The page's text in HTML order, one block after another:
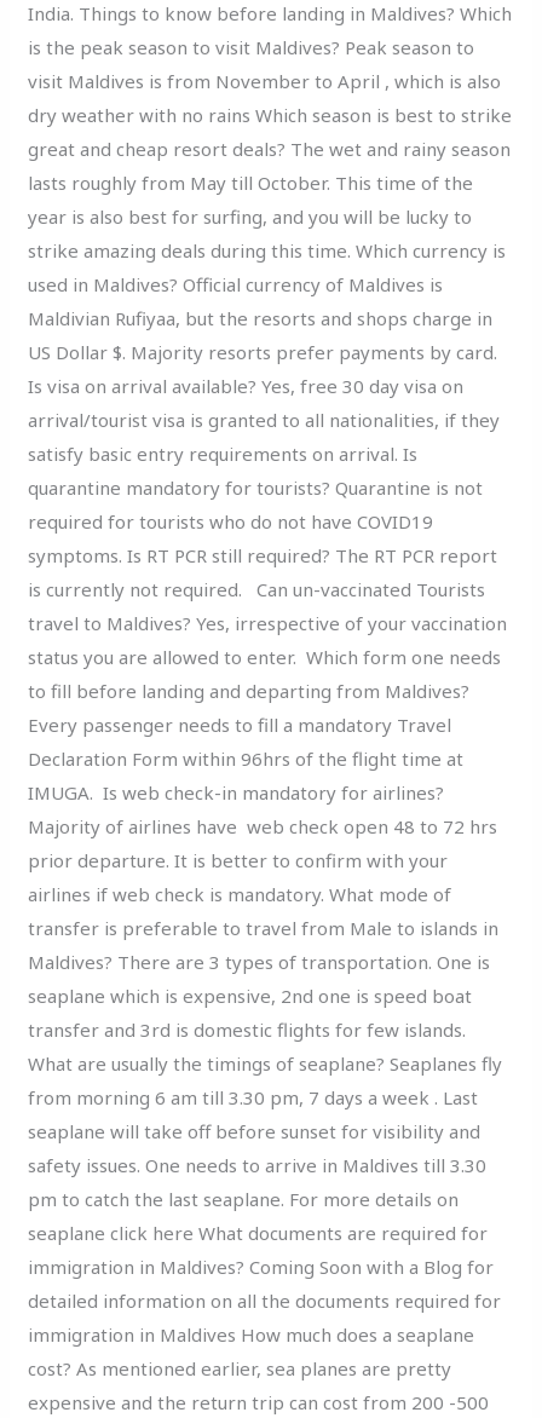
India. Things to know before landing in Maldives? Which
is the peak season to visit Maldives? Peak season to
visit Maldives is from November to April , which is also
dry weather with no rains Which season is best to strike
great and cheap resort deals? The wet and rainy season
lasts roughly from May till October. This time of the
year is also best for surfing, and you will be lucky to
strike amazing deals during this time. Which currency is
used in Maldives? Official currency of Maldives is
Maldivian Rufiyaa, but the resorts and shops charge in
US Dollar $. Majority resorts prefer payments by card.
Is visa on arrival available? Yes, free 30 day visa on
arrival/tourist visa is granted to all nationalities, if they
satisfy basic entry requirements on arrival. Is
quarantine mandatory for tourists? Quarantine is not
required for tourists who do not have COVID19
symptoms. Is RT PCR still required? The RT PCR report
is currently not required. Can un-vaccinated Tourists
travel to Maldives? Yes, irrespective of your vaccination
status you are allowed to enter. Which form one needs
to fill before landing and departing from Maldives?
Every passenger needs to fill a mandatory Travel
Declaration Form within 96hrs of the flight time at
IMUGA. Is web check-in mandatory for airlines?
Majority of airlines have web check open 48 to 72 hrs
prior departure. It is better to confirm with your
airlines if web check is mandatory. What mode of
transfer is preferable to travel from Male to islands in
Maldives? There are 3 types of transportation. One is
seaplane which is expensive, 2nd one is speed boat
transfer and 3rd is domestic flights for few islands.
What are usually the timings of seaplane? Seaplanes fly
from morning 6 am till 3.30 pm, 7 days a week . Last
seaplane will take off before sunset for visibility and
safety issues. One needs to arrive in Maldives till 3.30
pm to catch the last seaplane. For more details on
seaplane click here What documents are required for
immigration in Maldives? Coming Soon with a Blog for
detailed information on all the documents required for
immigration in Maldives How much does a seaplane
cost? As mentioned earlier, sea planes are pretty
expensive and the return trip can cost from 200 -500